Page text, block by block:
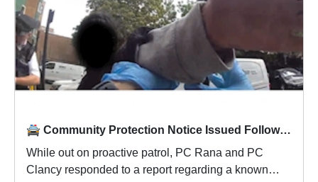
🚔 Community Protection Notice Issued Following Patrol Response
While out on proactive patrol, PC Rana and PC
Clancy responded to a report regarding a known